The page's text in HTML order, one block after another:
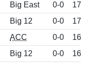
Big East 0-0
1746
Big 12 0-0
1732
ACC 0-0
1683
Big 12 0-0
1682